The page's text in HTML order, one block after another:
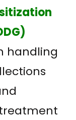
handling